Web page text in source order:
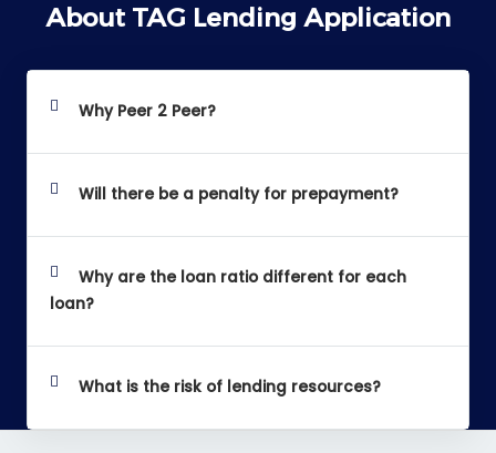
About TAG Lending Application
Why Peer 2 Peer?
Will there be a penalty for prepayment?
Why are the loan ratio different for each
loan?
What is the risk of lending resources?